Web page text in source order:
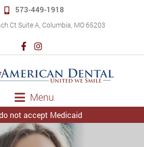
573-449-1918
Ct Suite A, Columbia, MO 65203
Menu
not accept Medicaid